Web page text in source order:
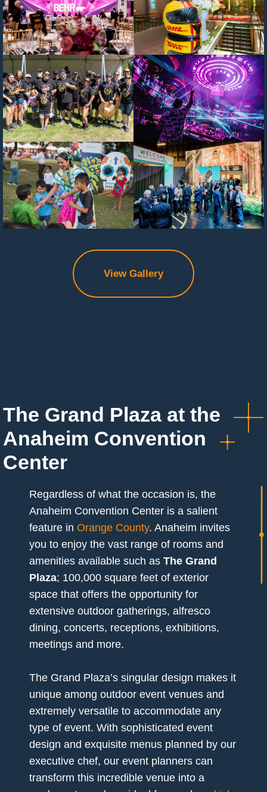
View Gallery
The Grand Plaza at the
Anaheim Convention
Center
Regardless of what the occasion is, the
Anaheim Convention Center is a salient
feature in Orange County. Anaheim invites
you to enjoy the vast range of rooms and
amenities available such as The Grand
Plaza; 100,000 square feet of exterior
space that offers the opportunity for
extensive outdoor gatherings, alfresco
dining, concerts, receptions, exhibitions,
meetings and more.
The Grand Plaza’s singular design makes it
unique among outdoor event venues and
extremely versatile to accommodate any
type of event. With sophisticated event
design and exquisite menus planned by our
executive chef, our event planners can
transform this incredible venue into a